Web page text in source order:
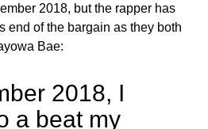
2018, but the rapper has
end of the bargain as they both
Bae:
2018, I
a beat my